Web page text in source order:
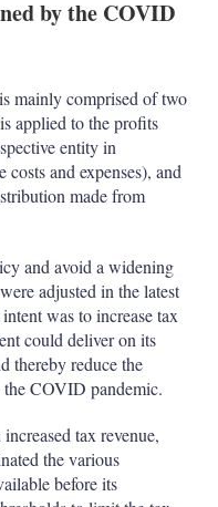
by the COVID
mainly comprised of two
applied to the profits
entity in
and expenses), and
made from
and avoid a widening
adjusted in the latest
was to increase tax
could deliver on its
thereby reduce the
the COVID pandemic.
tax revenue,
the various
before its